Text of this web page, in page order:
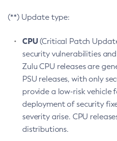
(**) Update type:
CPU(Critical Patch
security vulnerabilities
Zulu CPU releases are
PSU releases, with only
provide a low-risk
deployment of security
severity arise. CPU
distributions.